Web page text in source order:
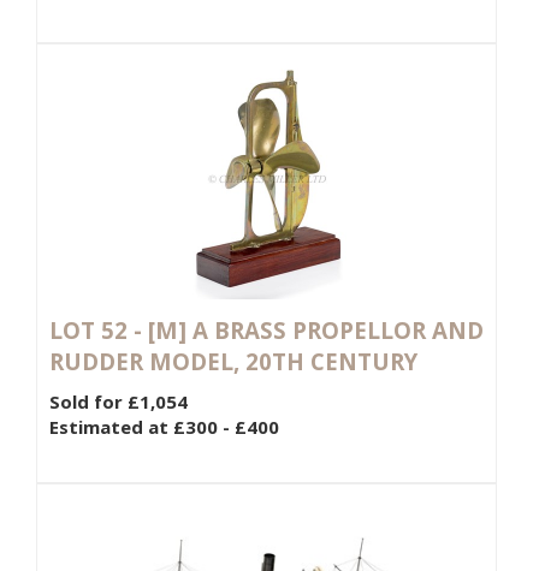
LOT 52 - [M] A BRASS PROPELLOR AND
RUDDER MODEL, 20TH CENTURY
Sold for £1,054
Estimated at £300 - £400